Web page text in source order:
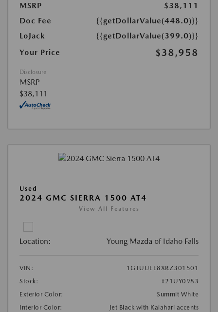
MSRP
$38,111
Doc Fee
{{getDollarValue(448.0)}}
LoJack
{{getDollarValue(399.0)}}
Your Price
$38,958
Disclosure
MSRP
$38,111
Used
2024 GMC SIERRA 1500 AT4
View All Features
Location: Young Mazda of Idaho Falls
VIN:
1GTUUEE8XRZ301501
Stock:
#21UY0983
Exterior Color:
Summit White
Interior Color:
Jet Black with Kalahari accents